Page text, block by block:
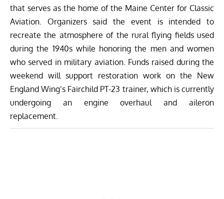
that serves as the home of the Maine Center for Classic
Aviation. Organizers said the event is intended to
recreate the atmosphere of the rural flying fields used
during the 1940s while honoring the men and women
who served in military aviation. Funds raised during the
weekend will support restoration work on the New
England Wing’s Fairchild PT-23 trainer, which is currently
undergoing an engine overhaul and aileron
replacement.